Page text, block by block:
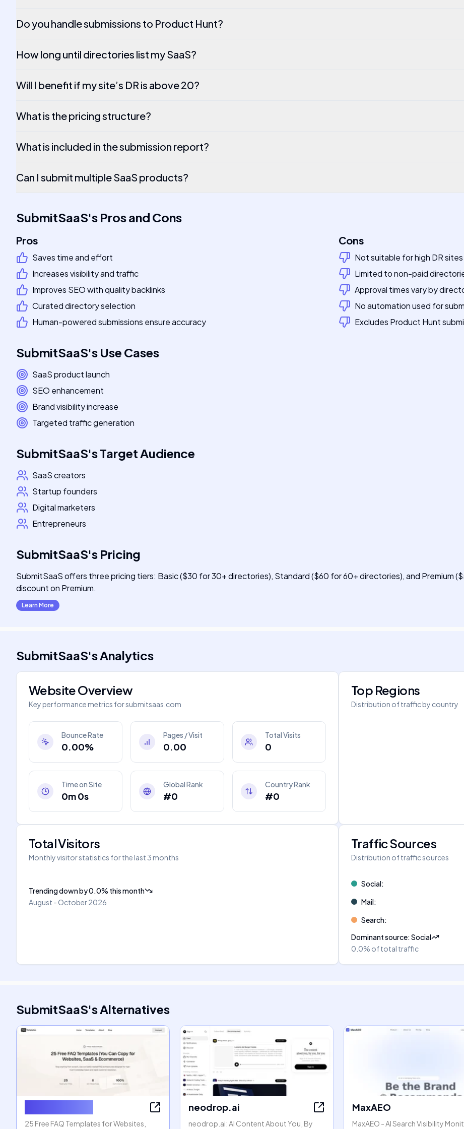
Do you handle submissions to Product Hunt?
How long until directories list my SaaS?
Will I benefit if my site’s DR is above 20?
What is the pricing structure?
What is included in the submission report?
Can I submit multiple SaaS products?
SubmitSaaS's Pros and Cons
Pros
Saves time and effort
Increases visibility and traffic
Improves SEO with quality backlinks
Curated directory selection
Human-powered submissions ensure accuracy
Cons
Not suitable for high DR sites
Limited to non-paid
Approval times vary by
No automation used for
Excludes Product Hunt
SubmitSaaS's Use Cases
SaaS product launch
SEO enhancement
Brand visibility increase
Targeted traffic generation
SubmitSaaS'sTarget Audience
SaaS creators
Startup founders
Digital marketers
Entrepreneurs
SubmitSaaS's Pricing
SubmitSaaS offers three pricing tiers: Basic ($30 for 30+ directories), Standard ($60 for 60+ directories), and Premium
discount on Premium.
Learn More
SubmitSaaS'sAnalytics
Website Overview
Key performance metrics forsubmitsaas.com
Bounce Rate
0.00%
Pages / Visit
0.00
Total Visits
0
Time on Site
0m 0s
Global Rank
#0
Country Rank
#0
Top Regions
Distribution of traffic by country
Total Visitors
Monthly visitor statistics for the last 3 months
Trending downby0.0% this month
August - October 2026
Traffic Sources
Distribution of traffic sources
Social:
Mail:
Search:
Dominant source:Social
0.0% of total traffic
SubmitSaaS'sAlternatives
25 Free FAQ Templates for Websites,
neodrop.ai
neodrop.ai: AI Content About You, By
MaxAEO
MaxAEO - AI Search Visibility